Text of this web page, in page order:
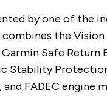
by one of the
the Vision
Safe Return
Stability
FADEC engine